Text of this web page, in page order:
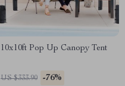
10x10ft Pop Up Canopy Tent
US $333.90 -76%